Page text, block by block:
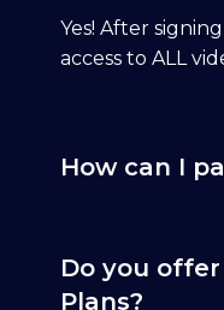
Yes! After
access to ALL
How can I
Do you
Plans?